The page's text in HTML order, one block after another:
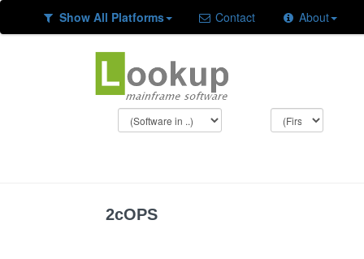
Show All Platforms Contact About
2cOPS